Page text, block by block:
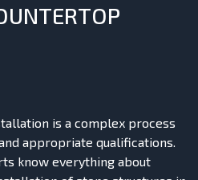
is a complex process
appropriate qualifications.
know everything about